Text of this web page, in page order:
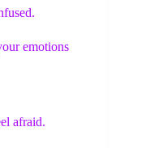
emotions
afraid.